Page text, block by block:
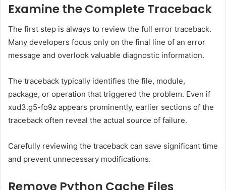
Examine the Complete Traceback
The first step is always to review the full error traceback.
Many developers focus only on the final line of an error
message and overlook valuable diagnostic information.
The traceback typically identifies the file, module,
package, or operation that triggered the problem. Even if
xud3.g5-fo9z appears prominently, earlier sections of the
traceback often reveal the actual source of failure.
Carefully reviewing the traceback can save significant time
and prevent unnecessary modifications.
Remove Python Cache Files